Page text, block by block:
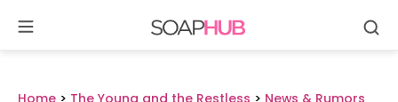
Home > The Young and the Restless > News & Rumors